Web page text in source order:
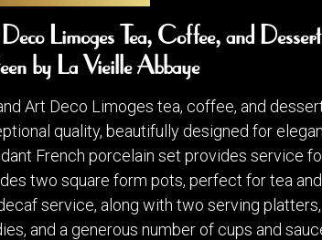
Limoges Tea, Coffee, and
by La Vieille Abbaye
Art Deco Limoges tea, coffee, and
quality, beautifully designed for
French porcelain set provides service
two square form pots, perfect for tea
service, along with two serving
and a generous number of cups and